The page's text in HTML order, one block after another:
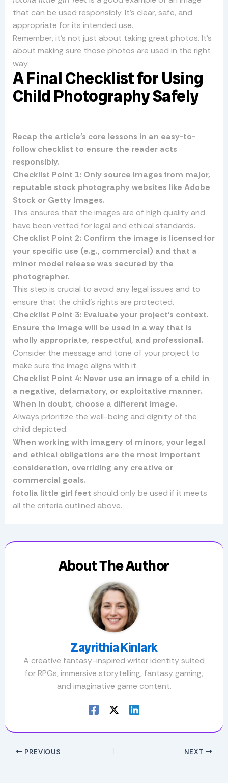
that can be used responsibly. It’s clear, safe, and
appropriate for its intended use.
Remember, it’s not just about taking great photos. It’s
about making sure those photos are used in the right
way.
A Final Checklist for Using
Child Photography Safely
Recap the article’s core lessons in an easy-to-
follow checklist to ensure the reader acts
responsibly.
Checklist Point 1: Only source images from major,
reputable stock photography websites like Adobe
Stock or Getty Images.
This ensures that the images are of high quality and
have been vetted for legal and ethical standards.
Checklist Point 2: Confirm the image is licensed for
your specific use (e.g., commercial) and that a
minor model release was secured by the
photographer.
This step is crucial to avoid any legal issues and to
ensure that the child’s rights are protected.
Checklist Point 3: Evaluate your project’s context.
Ensure the image will be used in a way that is
wholly appropriate, respectful, and professional.
Consider the message and tone of your project to
make sure the image aligns with it.
Checklist Point 4: Never use an image of a child in
a negative, defamatory, or exploitative manner.
When in doubt, choose a different image.
Always prioritize the well-being and dignity of the
child depicted.
When working with imagery of minors, your legal
and ethical obligations are the most important
consideration, overriding any creative or
commercial goals.
fotolia little girl feet should only be used if it meets
all the criteria outlined above.
About The Author
Zayrithia Kinlark
A creative fantasy-inspired writer identity suited
for RPGs, immersive storytelling, fantasy gaming,
and imaginative game content.
PREVIOUS NEXT